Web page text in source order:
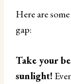
Here are
gap:
Take your
sunlight!